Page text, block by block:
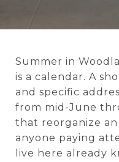
Summer in
is a calendar. A
and specific
from mid-June
that reorganize
anyone paying
live here already